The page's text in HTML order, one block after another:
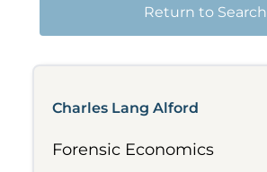
Return to Search
Charles Lang Alford
Forensic Economics